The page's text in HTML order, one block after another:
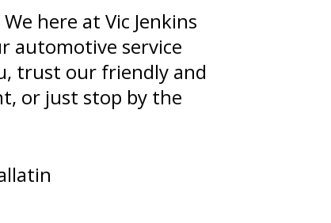
here at Vic Jenkins
automotive service
trust our friendly and
or just stop by the